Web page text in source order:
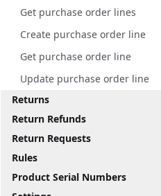
Get purchase order lines
Create purchase order line
Get purchase order line
Update purchase order line
Returns
Return Refunds
Return Requests
Rules
Product Serial Numbers